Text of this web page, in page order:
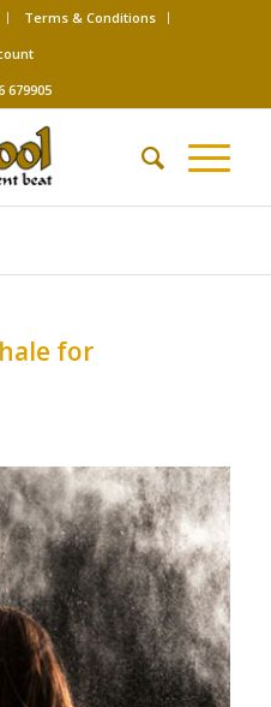
Terms & Conditions
679905
for